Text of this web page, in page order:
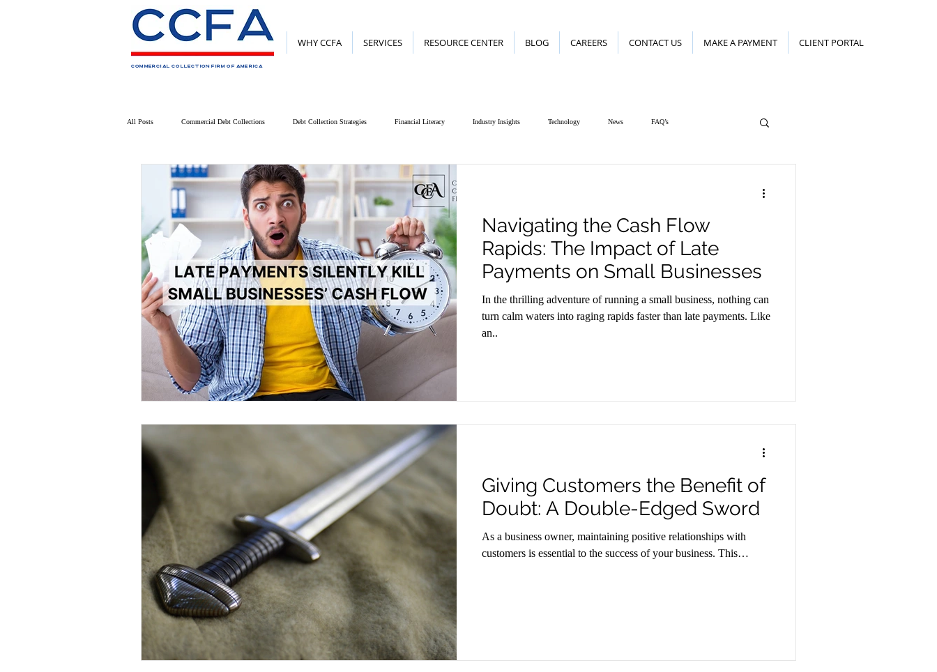
COMMERCIAL COLLECTION FIRM OF AMERICA
WHY CCFA SERVICES RESOURCE CENTER BLOG CAREERS CONTACT US MAKE A PAYMENT CLIENT PORTAL
All Posts Commercial Debt Collections Debt Collection Strategies Financial Literacy Industry Insights Technology News FAQ’s
Navigating the Cash Flow
Rapids: The Impact of Late
Payments on Small Businesses
In the thrilling adventure of running a small business, nothing can
turn calm waters into raging rapids faster than late payments. Like
an..
Giving Customers the Benefit of
Doubt: A Double-Edged Sword
As a business owner, maintaining positive relationships with
customers is essential to the success of your business. This…